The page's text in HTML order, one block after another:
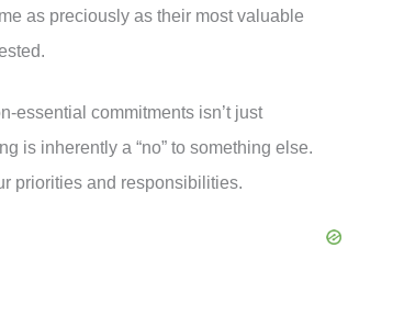
as preciously as their most valuable
essential commitments isn’t just
is inherently a “no” to something else.
priorities and responsibilities.